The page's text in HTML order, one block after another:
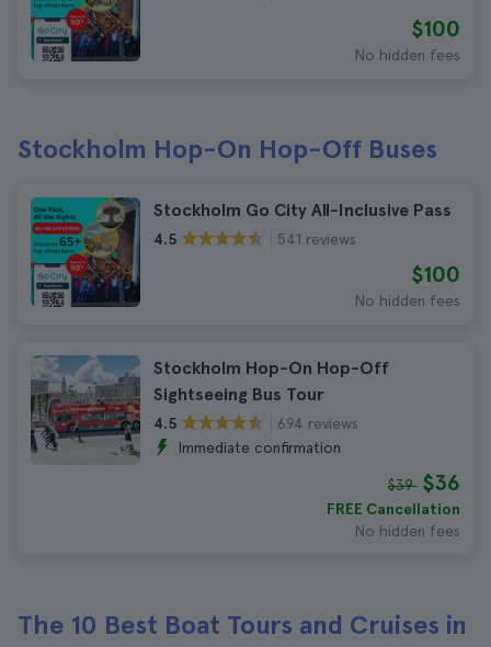
$100
No hidden fees
Stockholm Hop-On Hop-Off Buses
Stockholm Go City All-Inclusive Pass
4.5 541 reviews
$100
No hidden fees
Stockholm Hop-On Hop-Off
Sightseeing Bus Tour
4.5
694 reviews
Immediate confirmation
$39 $36
FREE Cancellation
No hidden fees
The 10 Best Boat Tours and Cruises in